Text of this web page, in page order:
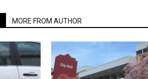
MORE FROM AUTHOR